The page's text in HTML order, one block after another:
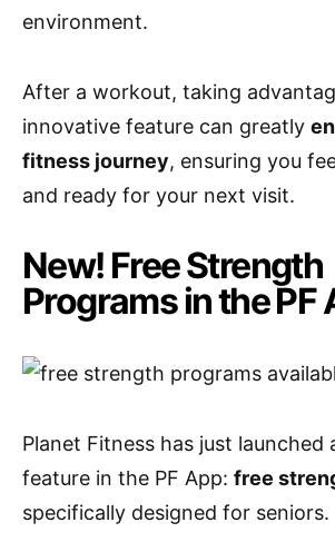
environment.
After a workout, taking
innovative feature can greatly
fitness journey, ensuring you
and ready for your next visit.
New! Free Strength
Programs in the PF
Planet Fitness has just launched
feature in the PF App: free
specifically designed for seniors.